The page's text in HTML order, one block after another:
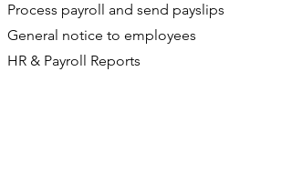
Process payroll and send payslips
General notice to employees
HR & Payroll Reports